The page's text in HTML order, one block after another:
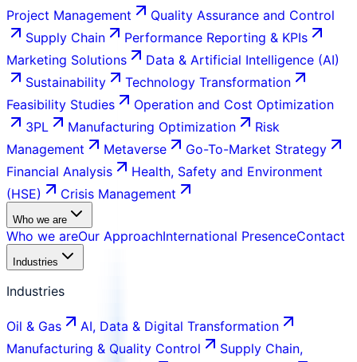
Project Management
Quality Assurance and Control
Supply Chain
Performance Reporting & KPIs
Marketing Solutions
Data & Artificial Intelligence (AI)
Sustainability
Technology Transformation
Feasibility Studies
Operation and Cost Optimization
3PL
Manufacturing Optimization
Risk
Management
Metaverse
Go-To-Market Strategy
Financial Analysis
Health, Safety and Environment
(HSE)
Crisis Management
Who we are
Who we areOur ApproachInternational PresenceContact
Industries
Industries
Oil & Gas
AI, Data & Digital Transformation
Manufacturing & Quality Control
Supply Chain,